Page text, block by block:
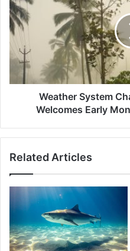
Best
to
Buy?
Changes
in
Kerala:
State
Welcomes
Early
Monsoon-
Conditions
Weather System
Welcomes Early
Related Articles